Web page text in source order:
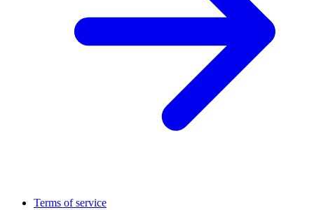
Terms of service